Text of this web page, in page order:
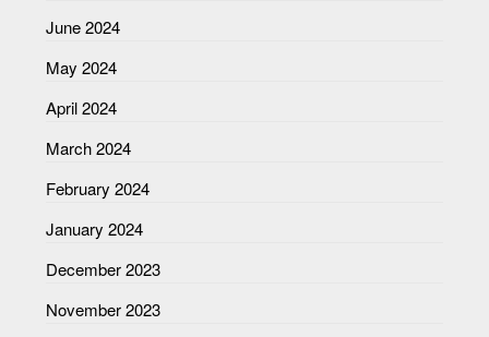
June 2024
May 2024
April 2024
March 2024
February 2024
January 2024
December 2023
November 2023